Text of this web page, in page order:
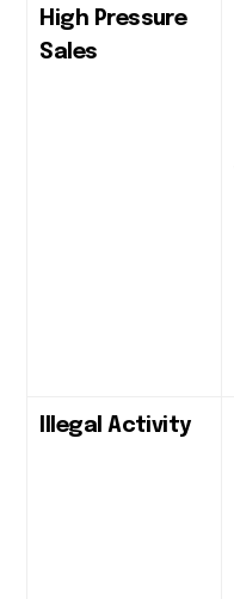
High Pressure
Sales
Illegal Activity